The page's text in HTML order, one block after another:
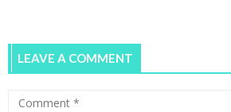
LEAVE A COMMENT